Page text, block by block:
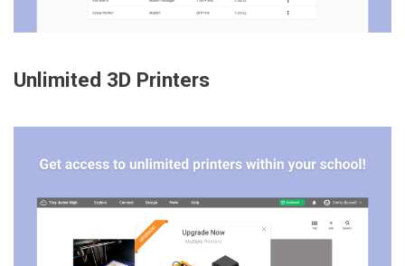
Unlimited 3D Printers